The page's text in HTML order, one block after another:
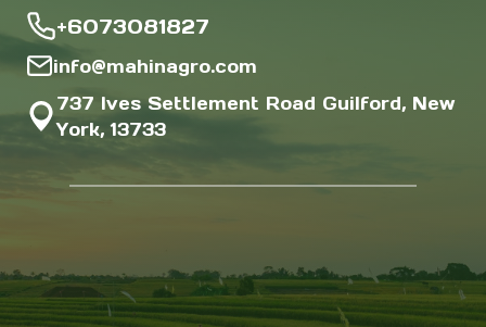
+6073081827
info@mahinagro.com
737 Ives Settlement Road Guilford, New
York, 13733